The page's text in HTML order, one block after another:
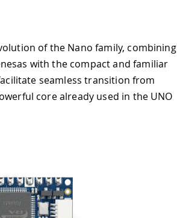
of the Nano family, combining
with the compact and familiar
seamless transition from
core already used in the UNO